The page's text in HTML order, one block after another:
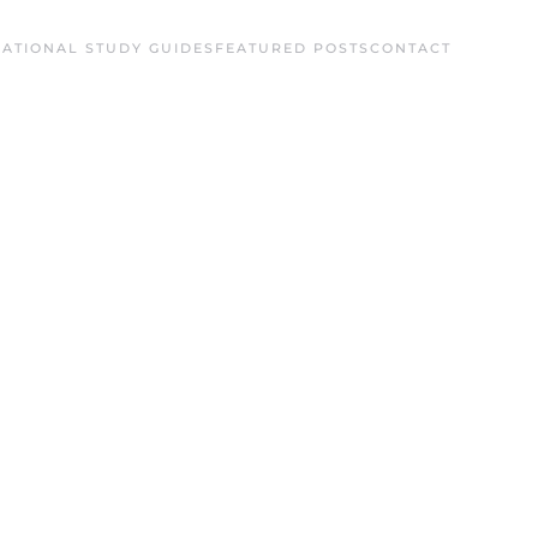
STUDY GUIDES FEATURED POSTS CONTACT